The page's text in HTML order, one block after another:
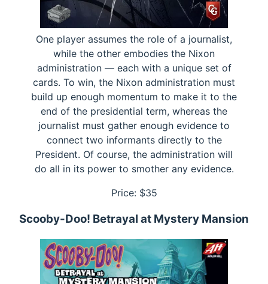
One player assumes the role of a journalist,
while the other embodies the Nixon
administration — each with a unique set of
cards. To win, the Nixon administration must
build up enough momentum to make it to the
end of the presidential term, whereas the
journalist must gather enough evidence to
connect two informants directly to the
President. Of course, the administration will
do all in its power to smother any evidence.
Price: $35
Scooby-Doo! Betrayal at Mystery Mansion